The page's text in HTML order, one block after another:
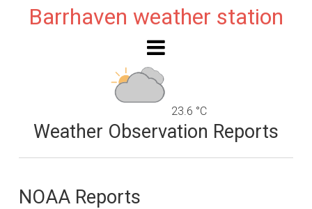
Barrhaven weather station
23.6 °C
Weather Observation Reports
NOAA Reports